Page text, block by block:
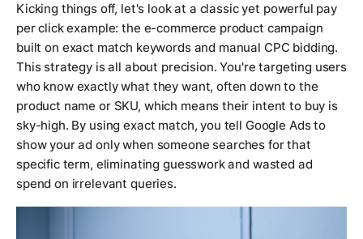
Kicking things off, let's look at a classic yet powerful pay
per click example: the e-commerce product campaign
built on exact match keywords and manual CPC bidding.
This strategy is all about precision. You're targeting users
who know exactly what they want, often down to the
product name or SKU, which means their intent to buy is
sky-high. By using exact match, you tell Google Ads to
show your ad only when someone searches for that
specific term, eliminating guesswork and wasted ad
spend on irrelevant queries.